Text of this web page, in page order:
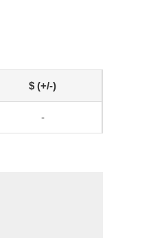
$ (+/-)
-